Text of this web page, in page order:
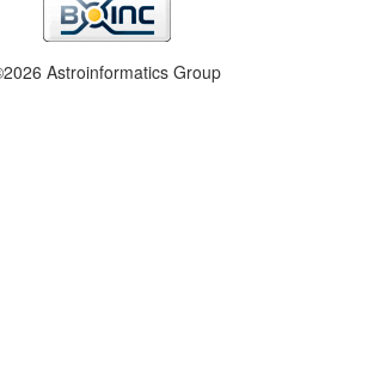
Astroinformatics Group